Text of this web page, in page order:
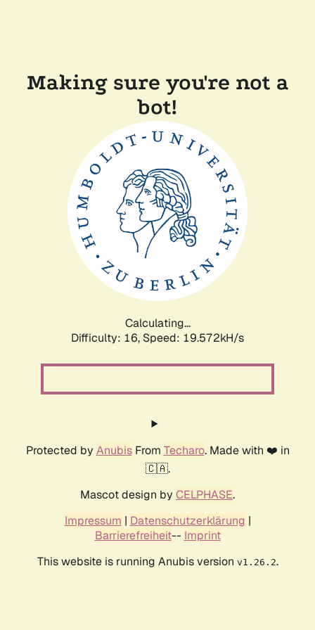
Making sure you're not a
bot!
Calculating...
Difficulty: 16, Speed: 19.572kH/s
Protected by AnubisFrom Techaro. Made with ❤️ in
🇨🇦.
Mascot design by CELPHASE.
Impressum | Datenschutzerklärung |
Barrierefreiheit-- Imprint
This website is running Anubis version v1.26.2.